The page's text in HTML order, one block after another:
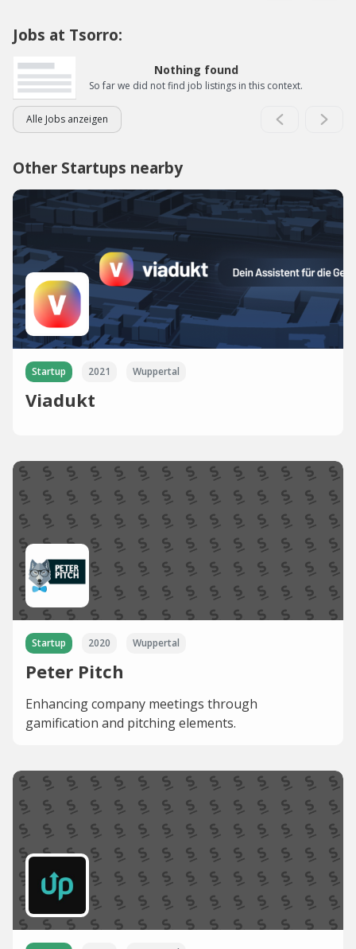
Jobs at Tsorro:
Nothing found
So far we did not find job listings in this context.
Alle Jobs anzeigen
Other Startups nearby
Startup 2021 Wuppertal
Viadukt
Startup 2020 Wuppertal
Peter Pitch
Enhancing company meetings through
gamification and pitching elements.